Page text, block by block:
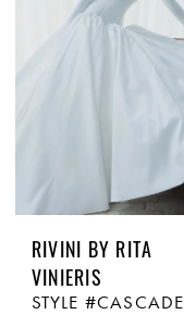
RIVINI BY RITA
VINIERIS
STYLE #CASCADE